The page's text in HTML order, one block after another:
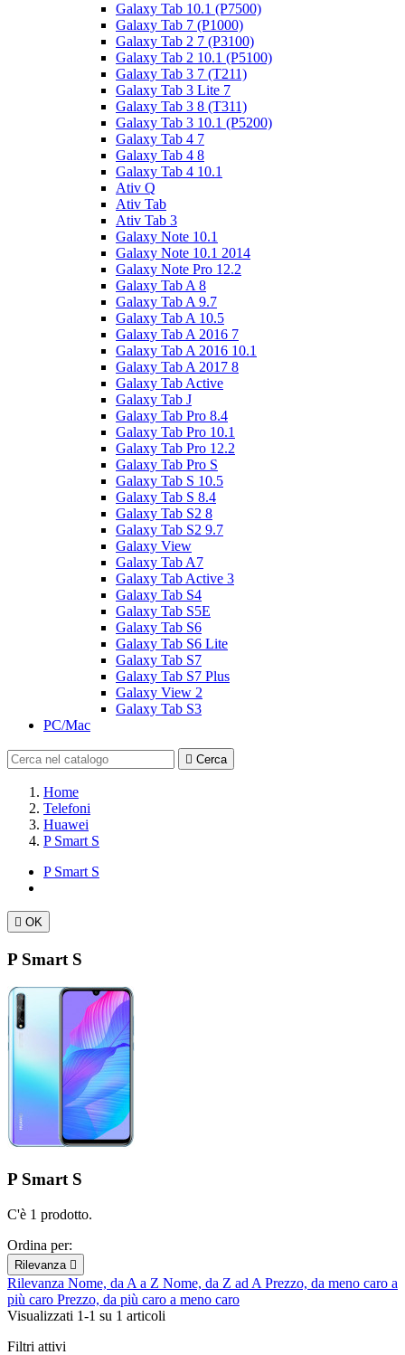
Galaxy Tab 10.1 (P7500)
Galaxy Tab 7 (P1000)
Galaxy Tab 2 7 (P3100)
Galaxy Tab 2 10.1 (P5100)
Galaxy Tab 3 7 (T211)
Galaxy Tab 3 Lite 7
Galaxy Tab 3 8 (T311)
Galaxy Tab 3 10.1 (P5200)
Galaxy Tab 4 7
Galaxy Tab 4 8
Galaxy Tab 4 10.1
Ativ Q
Ativ Tab
Ativ Tab 3
Galaxy Note 10.1
Galaxy Note 10.1 2014
Galaxy Note Pro 12.2
Galaxy Tab A 8
Galaxy Tab A 9.7
Galaxy Tab A 10.5
Galaxy Tab A 2016 7
Galaxy Tab A 2016 10.1
Galaxy Tab A 2017 8
Galaxy Tab Active
Galaxy Tab J
Galaxy Tab Pro 8.4
Galaxy Tab Pro 10.1
Galaxy Tab Pro 12.2
Galaxy Tab Pro S
Galaxy Tab S 10.5
Galaxy Tab S 8.4
Galaxy Tab S2 8
Galaxy Tab S2 9.7
Galaxy View
Galaxy Tab A7
Galaxy Tab Active 3
Galaxy Tab S4
Galaxy Tab S5E
Galaxy Tab S6
Galaxy Tab S6 Lite
Galaxy Tab S7
Galaxy Tab S7 Plus
Galaxy View 2
Galaxy Tab S3
PC/Mac
 Cerca
Home
Telefoni
Huawei
P Smart S
P Smart S
 OK
P Smart S
P Smart S
C'è 1 prodotto.
Ordina per:
Rilevanza 
Rilevanza Nome, da A a Z Nome, da Z ad A Prezzo, da meno caro a
più caro Prezzo, da più caro a meno caro
Visualizzati 1-1 su 1 articoli
Filtri attivi